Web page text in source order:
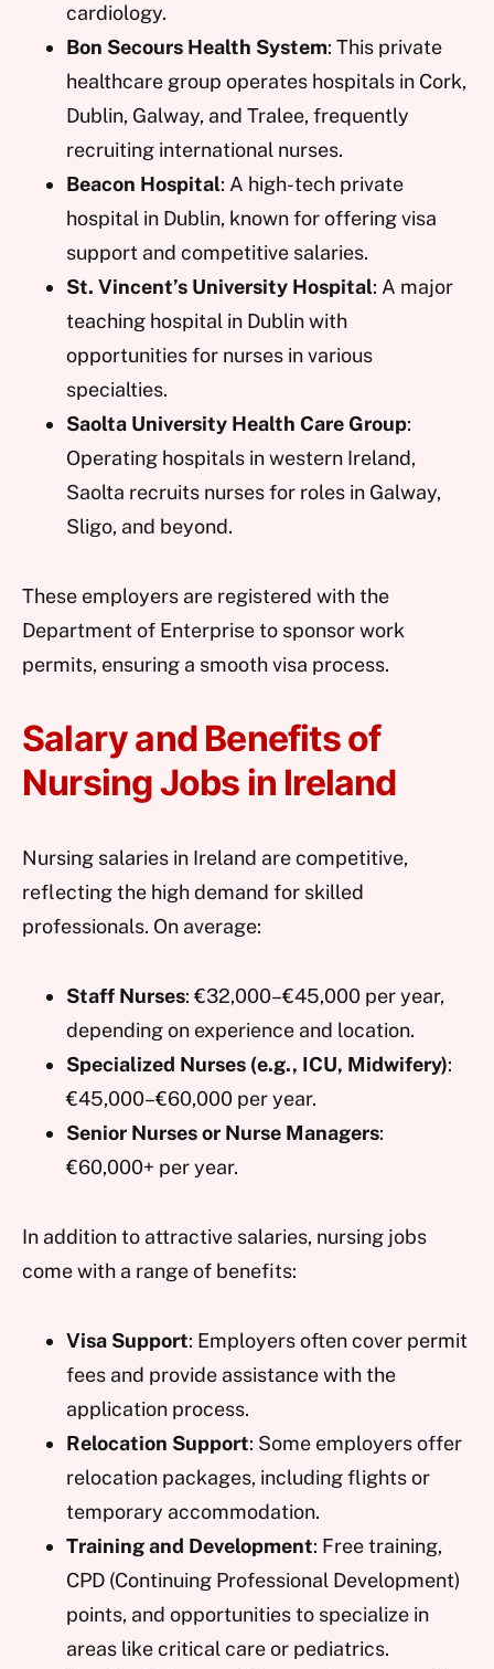
cardiology.
Bon Secours Health System: This private
healthcare group operates hospitals in Cork,
Dublin, Galway, and Tralee, frequently
recruiting international nurses.
Beacon Hospital: A high-tech private
hospital in Dublin, known for offering visa
support and competitive salaries.
St. Vincent’s University Hospital: A major
teaching hospital in Dublin with
opportunities for nurses in various
specialties.
Saolta University Health Care Group:
Operating hospitals in western Ireland,
Saolta recruits nurses for roles in Galway,
Sligo, and beyond.
These employers are registered with the
Department of Enterprise to sponsor work
permits, ensuring a smooth visa process.
Salary and Benefits of
Nursing Jobs in Ireland
Nursing salaries in Ireland are competitive,
reflecting the high demand for skilled
professionals. On average:
Staff Nurses: €32,000–€45,000 per year,
depending on experience and location.
Specialized Nurses (e.g., ICU, Midwifery):
€45,000–€60,000 per year.
Senior Nurses or Nurse Managers:
€60,000+ per year.
In addition to attractive salaries, nursing jobs
come with a range of benefits:
Visa Support: Employers often cover permit
fees and provide assistance with the
application process.
Relocation Support: Some employers offer
relocation packages, including flights or
temporary accommodation.
Training and Development: Free training,
CPD (Continuing Professional Development)
points, and opportunities to specialize in
areas like critical care or pediatrics.